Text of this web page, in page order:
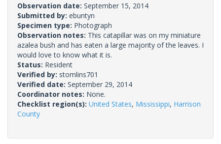
Observation date: September 15, 2014
Submitted by: ebuntyn
Specimen type: Photograph
Observation notes: This catapillar was on my miniature
azalea bush and has eaten a large majority of the leaves. I
would love to know what it is.
Status: Resident
Verified by: stomlins701
Verified date: September 29, 2014
Coordinator notes: None.
Checklist region(s): United States, Mississippi, Harrison
County